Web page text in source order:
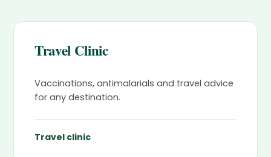
Travel Clinic
Vaccinations, antimalarials and travel advice
for any destination.
Travel clinic